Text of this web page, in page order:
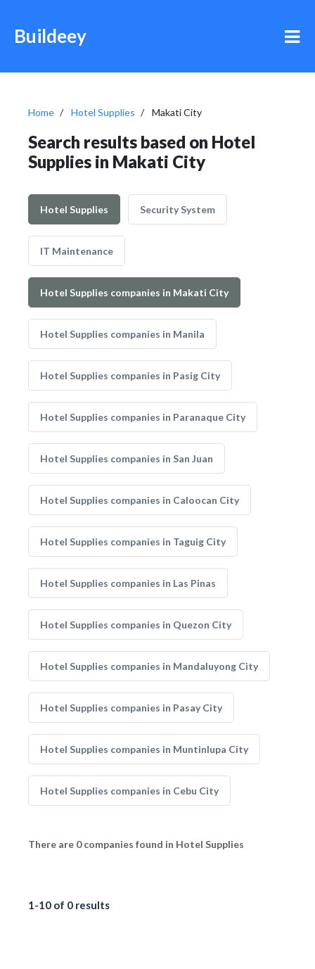
Buildeey
Home Hotel Supplies Makati City
Search results based on Hotel
Supplies in Makati City
Hotel Supplies Security System
IT Maintenance
Hotel Supplies companies in Makati City
Hotel Supplies companies in Manila
Hotel Supplies companies in Pasig City
Hotel Supplies companies in Paranaque City
Hotel Supplies companies in San Juan
Hotel Supplies companies in Caloocan City
Hotel Supplies companies in Taguig City
Hotel Supplies companies in Las Pinas
Hotel Supplies companies in Quezon City
Hotel Supplies companies in Mandaluyong City
Hotel Supplies companies in Pasay City
Hotel Supplies companies in Muntinlupa City
Hotel Supplies companies in Cebu City
There are 0 companies found in Hotel Supplies
1-10 of 0 results